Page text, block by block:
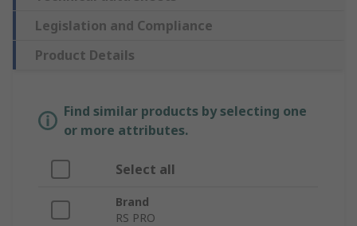
Legislation and Compliance
Product Details
Find similar products by selecting one
or more attributes.
Select all
Brand
RS PRO